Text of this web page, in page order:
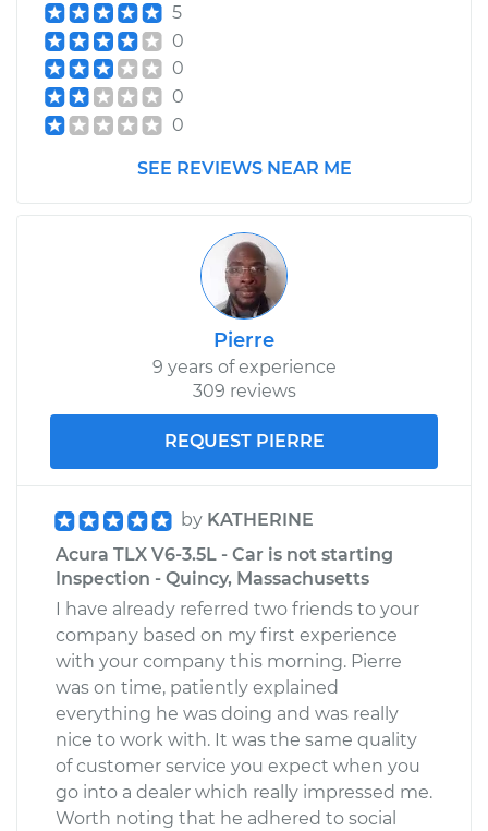
5
0
0
0
0
SEE REVIEWS NEAR ME
Pierre
9 years of experience
309 reviews
REQUEST PIERRE
by KATHERINE
Acura TLX V6-3.5L - Car is not starting
Inspection - Quincy, Massachusetts
I have already referred two friends to your
company based on my first experience
with your company this morning. Pierre
was on time, patiently explained
everything he was doing and was really
nice to work with. It was the same quality
of customer service you expect when you
go into a dealer which really impressed me.
Worth noting that he adhered to social